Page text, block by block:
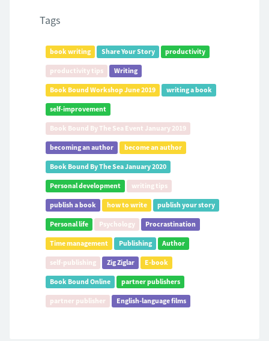
Tags
book writing Share Your Story productivity
productivity tips Writing
Book Bound Workshop June 2019 writing a book
self-improvement
Book Bound By The Sea Event January 2019
becoming an author become an author
Book Bound By The Sea January 2020
Personal development writing tips
publish a book how to write publish your story
Personal life Psychology Procrastination
Time management Publishing Author
self-publishing Zig Ziglar E-book
Book Bound Online partner publishers
partner publisher English-language films